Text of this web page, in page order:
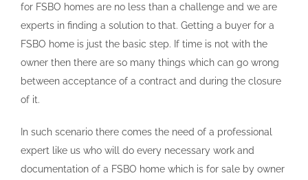
for FSBO homes are no less than a challenge and we are
experts in finding a solution to that. Getting a buyer for a
FSBO home is just the basic step. If time is not with the
owner then there are so many things which can go wrong
between acceptance of a contract and during the closure
of it.
In such scenario there comes the need of a professional
expert like us who will do every necessary work and
documentation of a FSBO home which is for sale by owner